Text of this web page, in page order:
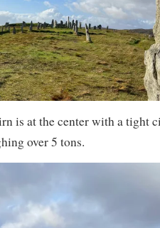
is at the center with a tight
over 5 tons.